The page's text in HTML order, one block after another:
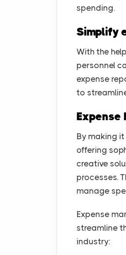
spending.
Simplify
With the
personnel
expense
to
Expense
By making
offering
creative
processes.
manage
Expense
streamline
industry: